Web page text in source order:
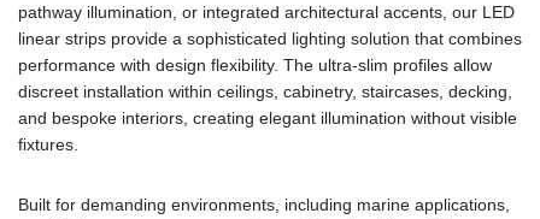
pathway illumination, or integrated architectural accents, our LED
linear strips provide a sophisticated lighting solution that combines
performance with design flexibility. The ultra-slim profiles allow
discreet installation within ceilings, cabinetry, staircases, decking,
and bespoke interiors, creating elegant illumination without visible
fixtures.
Built for demanding environments, including marine applications,